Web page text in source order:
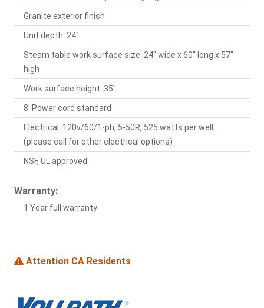
Granite exterior finish
Unit depth: 24"
Steam table work surface size: 24" wide x 60" long x 57"
high
Work surface height: 35"
8' Power cord standard
Electrical: 120v/60/1-ph, 5-50R, 525 watts per well
(please call for other electrical options)
NSF, UL approved
Warranty:
1 Year full warranty
Attention CA Residents